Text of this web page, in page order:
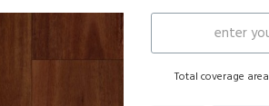
Total coverage